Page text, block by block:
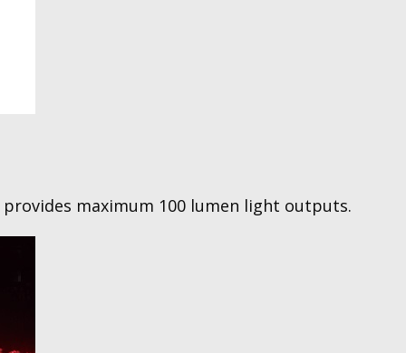
maximum 100 lumen light outputs.